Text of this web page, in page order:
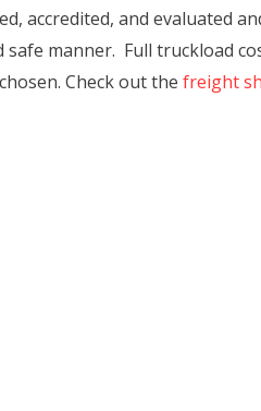
accredited, and evaluated
manner. Full truckload
Check out the freight